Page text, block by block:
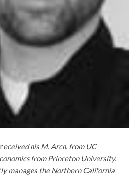
received his M. Arch. from UC
from Princeton University.
manages the Northern California